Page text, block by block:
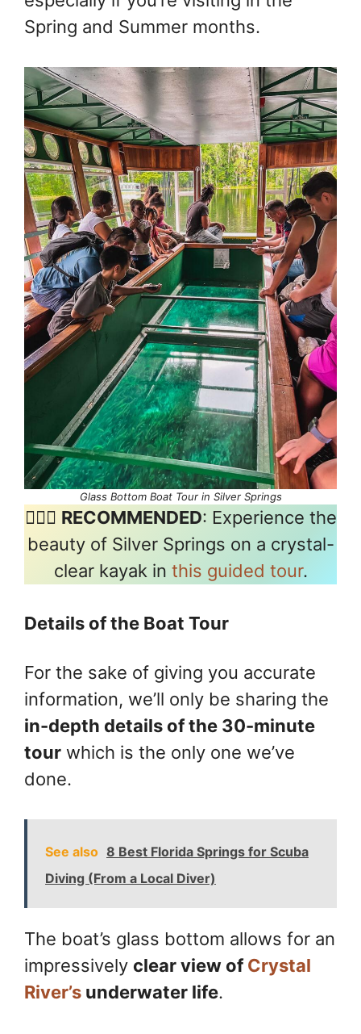
Spring and Summer months.
Glass Bottom Boat Tour in Silver Springs
🚣🏽‍♂️ RECOMMENDED: Experience the
beauty of Silver Springs on a crystal-
clear kayak in this guided tour.
Details of the Boat Tour
For the sake of giving you accurate
information, we’ll only be sharing the
in-depth details of the 30-minute
tour which is the only one we’ve
done.
See also 8 Best Florida Springs for Scuba
Diving (From a Local Diver)
The boat’s glass bottom allows for an
impressively clear view ofCrystal
River’s underwater life.